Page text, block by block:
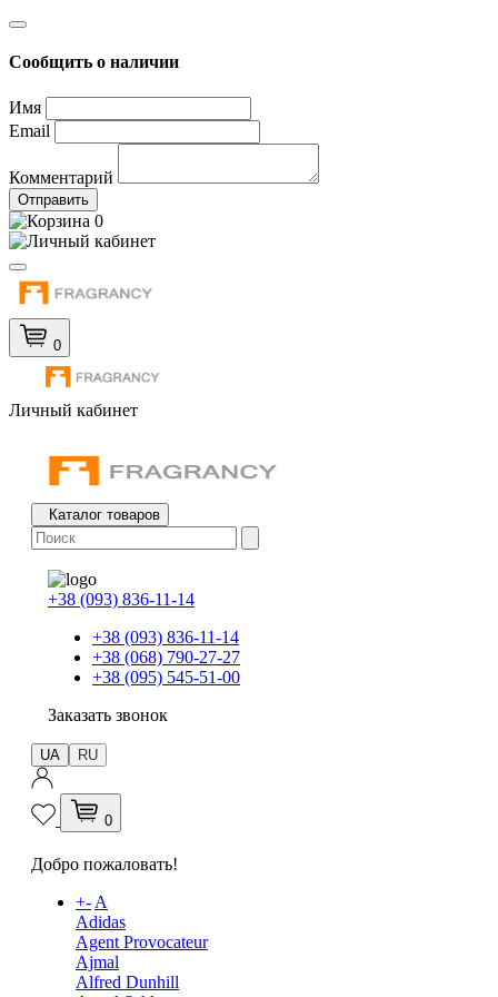
Сообщить о наличии
Имя
Email
Комментарий
Отправить
0
0
Личный кабинет
Каталог товаров
+38 (093) 836-11-14
+38 (093) 836-11-14
+38 (068) 790-27-27
+38 (095) 545-51-00
Заказать звонок
UA RU
0
Добро пожаловать!
+-A
Adidas
Agent Provocateur
Ajmal
Alfred Dunhill